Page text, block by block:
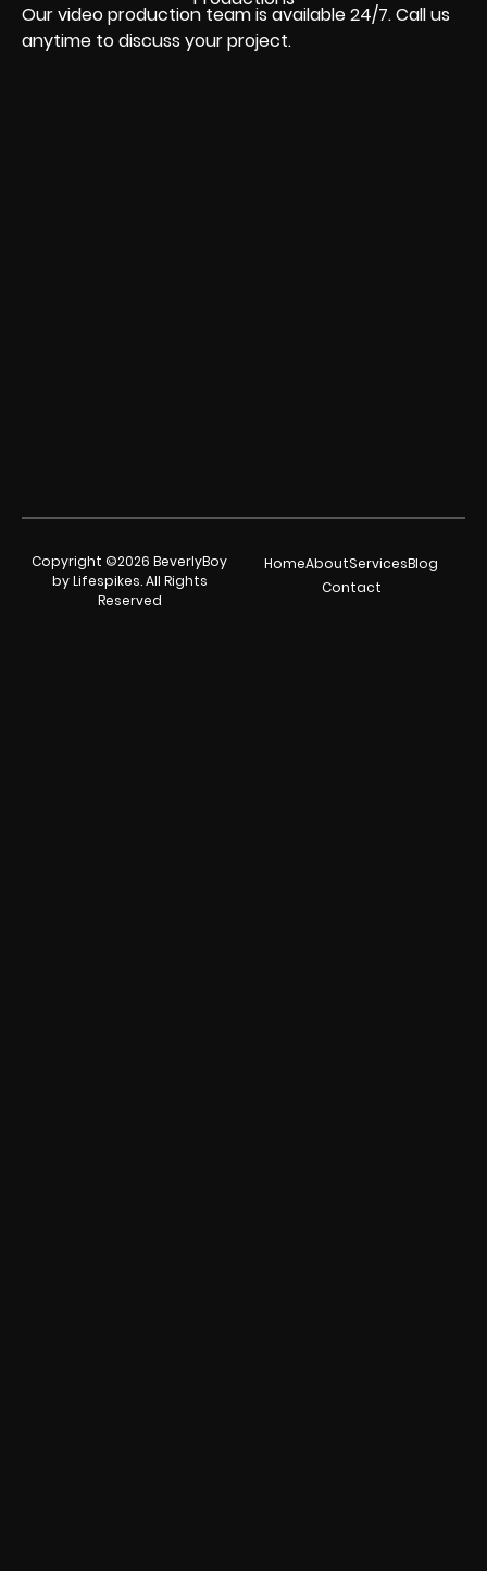
Our video production team is available 24/7. Call us
anytime to discuss your project.
Copyright ©2026 BeverlyBoy
by Lifespikes. All Rights
Reserved
HomeAboutServicesBlog
Contact